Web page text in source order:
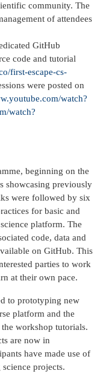
community. The
of attendees
GitHub
code and tutorial
first-escape-cs-
were posted on
watch?
watch?
beginning on the
showcasing previously
were followed by six
for basic and
platform. The
code, data and
on GitHub. This
parties to work
at their own pace.
to prototyping new
platform and the
workshop tutorials.
are now in
have made use of
projects.